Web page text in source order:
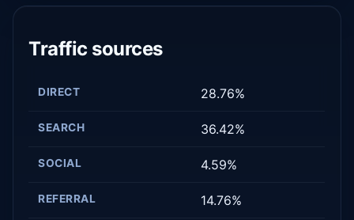
Traffic sources
DIRECT 28.76%
SEARCH 36.42%
SOCIAL 4.59%
REFERRAL 14.76%